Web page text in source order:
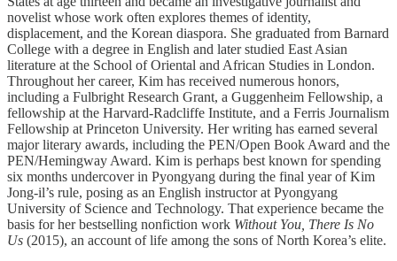
novelist whose work often explores themes of identity,
displacement, and the Korean diaspora. She graduated from Barnard
College with a degree in English and later studied East Asian
literature at the School of Oriental and African Studies in London.
Throughout her career, Kim has received numerous honors,
including a Fulbright Research Grant, a Guggenheim Fellowship, a
fellowship at the Harvard-Radcliffe Institute, and a Ferris Journalism
Fellowship at Princeton University. Her writing has earned several
major literary awards, including the PEN/Open Book Award and the
PEN/Hemingway Award. Kim is perhaps best known for spending
six months undercover in Pyongyang during the final year of Kim
Jong-il’s rule, posing as an English instructor at Pyongyang
University of Science and Technology. That experience became the
basis for her bestselling nonfiction work Without You, There Is No
Us (2015), an account of life among the sons of North Korea’s elite.